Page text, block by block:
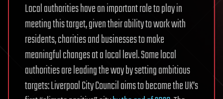
Local authorities have an important role to play in
meeting this target, given their ability to work with
residents, charities and businesses to make
meaningful changes at a local level. Some local
authorities are leading the way by setting ambitious
targets: Liverpool City Council aims to become the UK’s